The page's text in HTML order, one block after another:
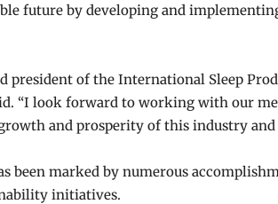
future by developing and
president of the International Sleep
“I look forward to working with our
and prosperity of this industry and
been marked by numerous
initiatives.